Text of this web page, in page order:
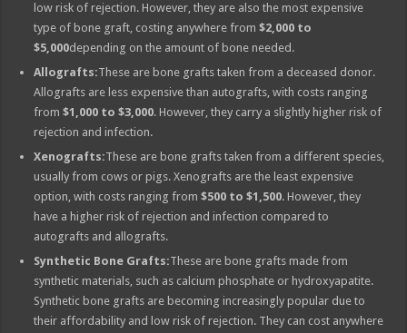
low risk of rejection. However, they are also the most expensive
type of bone graft, costing anywhere from$2,000 to
$5,000depending on the amount of bone needed.
Allografts:These are bone grafts taken from a deceased donor.
Allografts are less expensive than autografts, with costs ranging
from$1,000 to $3,000. However, they carry a slightly higher risk of
rejection and infection.
Xenografts:These are bone grafts taken from a different species,
usually from cows or pigs. Xenografts are the least expensive
option, with costs ranging from$500 to $1,500. However, they
have a higher risk of rejection and infection compared to
autografts and allografts.
Synthetic Bone Grafts:These are bone grafts made from
synthetic materials, such as calcium phosphate or hydroxyapatite.
Synthetic bone grafts are becoming increasingly popular due to
their affordability and low risk of rejection. They can cost anywhere